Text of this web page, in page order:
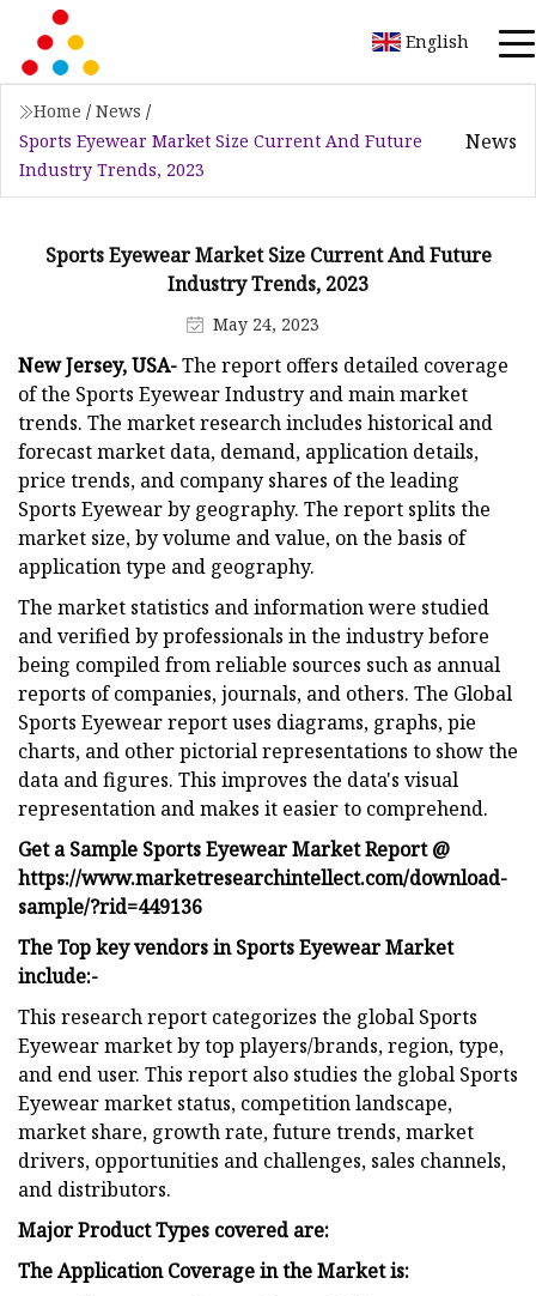
English
Home / News /
Sports Eyewear Market Size Current And Future
Industry Trends, 2023
News
Sports Eyewear Market Size Current And Future
Industry Trends, 2023
May 24, 2023
New Jersey, USA-The report offers detailed coverage
of the Sports Eyewear Industry and main market
trends. The market research includes historical and
forecast market data, demand, application details,
price trends, and company shares of the leading
Sports Eyewear by geography. The report splits the
market size, by volume and value, on the basis of
application type and geography.
The market statistics and information were studied
and verified by professionals in the industry before
being compiled from reliable sources such as annual
reports of companies, journals, and others. The Global
Sports Eyewear report uses diagrams, graphs, pie
charts, and other pictorial representations to show the
data and figures. This improves the data's visual
representation and makes it easier to comprehend.
Get a Sample Sports Eyewear Market Report @
https://www.marketresearchintellect.com/download-
sample/?rid=449136
The Top key vendors in Sports Eyewear Market
include:-
This research report categorizes the global Sports
Eyewear market by top players/brands, region, type,
and end user. This report also studies the global Sports
Eyewear market status, competition landscape,
market share, growth rate, future trends, market
drivers, opportunities and challenges, sales channels,
and distributors.
Major Product Types covered are:
The Application Coverage in the Market is: